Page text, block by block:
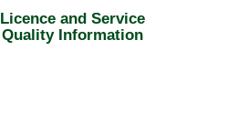
Licence and Service
Quality Information